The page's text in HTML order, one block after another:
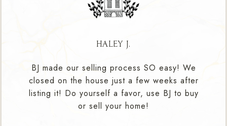
HALEY J.
BJ made our selling process SO easy! We
closed on the house just a few weeks after
listing it! Do yourself a favor, use BJ to buy
or sell your home!